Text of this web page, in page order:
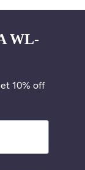
WL-
10% off